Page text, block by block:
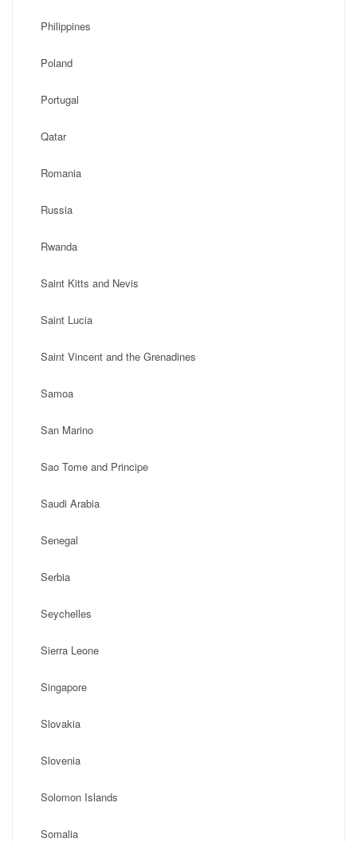
Philippines
Poland
Portugal
Qatar
Romania
Russia
Rwanda
Saint Kitts and Nevis
Saint Lucia
Saint Vincent and the Grenadines
Samoa
San Marino
Sao Tome and Principe
Saudi Arabia
Senegal
Serbia
Seychelles
Sierra Leone
Singapore
Slovakia
Slovenia
Solomon Islands
Somalia